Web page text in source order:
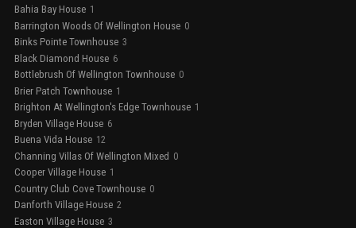
Bahia Bay House 1
Barrington Woods Of Wellington House 0
Binks Pointe Townhouse 3
Black Diamond House 6
Bottlebrush Of Wellington Townhouse 0
Brier Patch Townhouse 1
Brighton At Wellington's Edge Townhouse 1
Bryden Village House 6
Buena Vida House 12
Channing Villas Of Wellington Mixed 0
Cooper Village House 1
Country Club Cove Townhouse 0
Danforth Village House 2
Easton Village House 3